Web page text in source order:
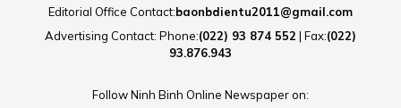
Editorial Office Contact:baonbdientu2011@gmail.com
Advertising Contact: Phone:(022) 93 874 552 | Fax:(022)
93.876.943
Follow Ninh Binh Online Newspaper on: